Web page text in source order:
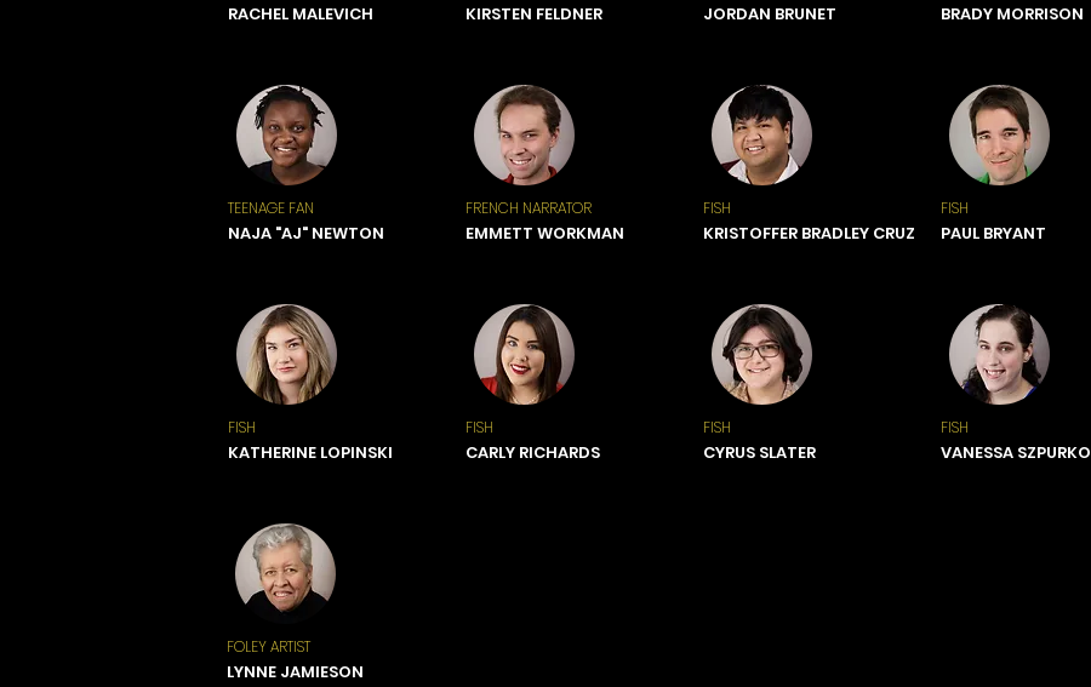
RACHEL MALEVICH KIRSTEN FELDNER JORDAN BRUNET BRADY MORRISON
TEENAGE FAN
NAJA "AJ" NEWTON
FRENCH NARRATOR
EMMETT WORKMAN
FISH
KRISTOFFER BRADLEY CRUZ
FISH
PAUL BRYANT
FISH
KATHERINE LOPINSKI
FISH
CARLY RICHARDS
FISH
CYRUS SLATER
FISH
VANESSA SZPURKO
FOLEY ARTIST
LYNNE JAMIESON